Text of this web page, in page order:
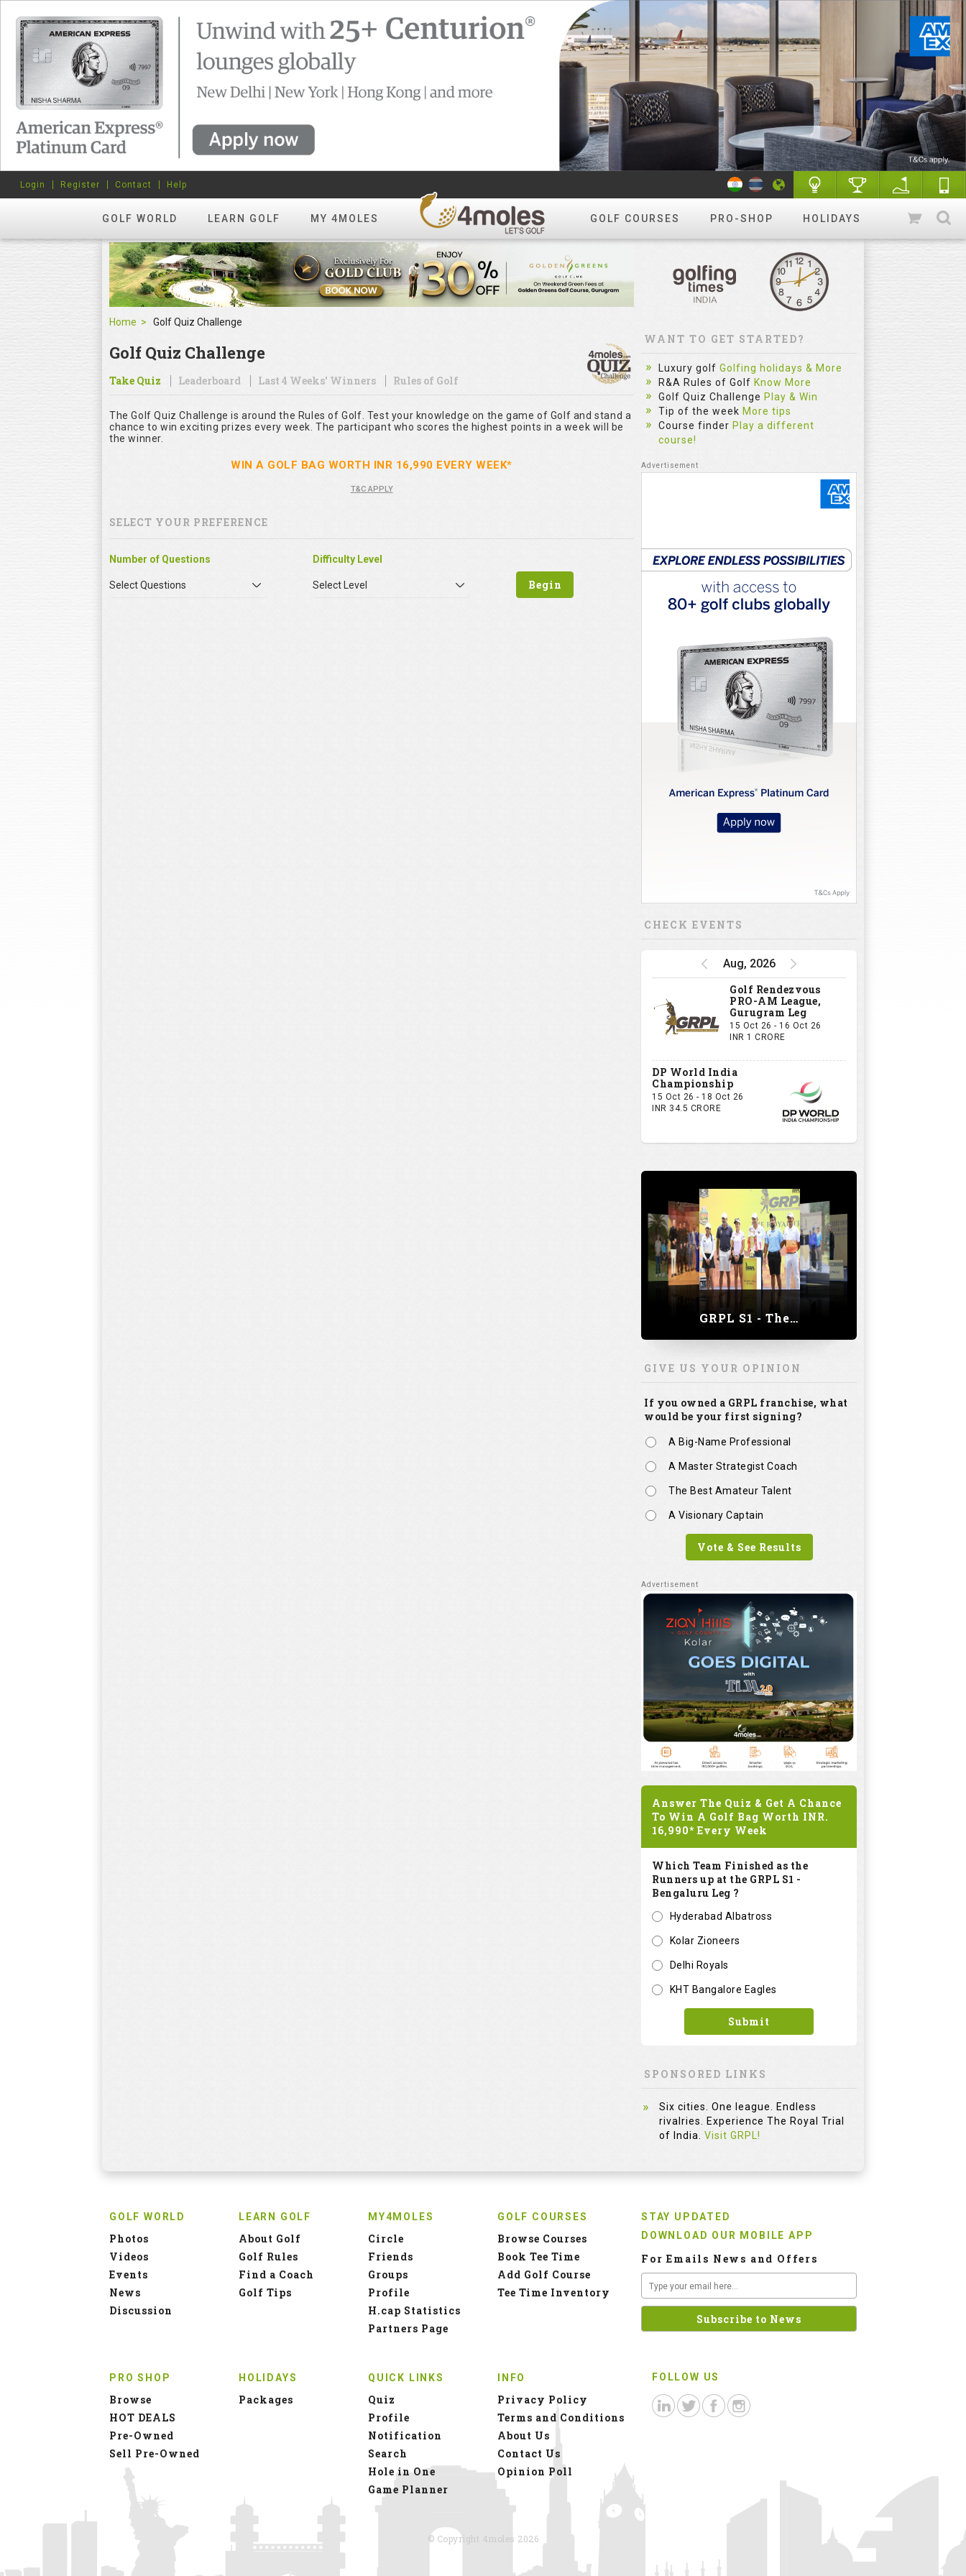
GOLF WORLD LEARN GOLF MY 4MOLES GOLF COURSES PRO-SHOP HOLIDAYS
Login Register Contact Help
Home Golf Quiz Challenge
Golf Quiz Challenge
Take Quiz Leaderboard Last 4 Weeks' Winners Rules of Golf
The Golf Quiz Challenge is around the Rules of Golf. Test your knowledge on the game of Golf and stand a
chance to win exciting prizes every week. The participant who scores the highest points in a week will be
the winner.
WIN A GOLF BAG WORTH INR 16,990 EVERY WEEK*
T&C APPLY
SELECT YOUR PREFERENCE
Number of Questions
Select Questions
Difficulty Level
Select Level
WANT TO GET STARTED?
Luxury golf Golfing holidays & More
R&A Rules of Golf Know More
Golf Quiz Challenge Play & Win
Tip of the week More tips
Course finder Play a different
course!
CHECK EVENTS
Aug, 2026
Golf Rendezvous
PRO-AM League,
Gurugram Leg
15 Oct 26 - 16 Oct 26
INR 1 CRORE
DP World India
Championship
15 Oct 26 - 18 Oct 26
INR 34.5 CRORE
GRPL S1 - The Royal trial of India | Bengaluru Leg
GIVE US YOUR OPINION
If you owned a GRPL franchise, what
would be your first signing?
A Big-Name Professional
A Master Strategist Coach
The Best Amateur Talent
A Visionary Captain
Vote & See Results
Answer The Quiz & Get A Chance
To Win A Golf Bag Worth INR.
16,990* Every Week
Which Team Finished as the
Runners up at the GRPL S1 -
Bengaluru Leg ?
Hyderabad Albatross
Kolar Zioneers
Delhi Royals
KHT Bangalore Eagles
Submit
SPONSORED LINKS
Six cities. One league. Endless
rivalries. Experience The Royal Trial
of India. Visit GRPL!
GOLF WORLD
Photos
Videos
Events
News
Discussion
LEARN GOLF
About Golf
Golf Rules
Find a Coach
Golf Tips
MY4MOLES
Circle
Friends
Groups
Profile
H.cap Statistics
Partners Page
GOLF COURSES
Browse Courses
Book Tee Time
Add Golf Course
Tee Time Inventory
PRO SHOP
Browse
HOT DEALS
Pre-Owned
Sell Pre-Owned
HOLIDAYS
Packages
QUICK LINKS
Quiz
Profile
Notification
Search
Hole in One
Game Planner
INFO
Privacy Policy
Terms and Conditions
About Us
Contact Us
Opinion Poll
STAY UPDATED
DOWNLOAD OUR MOBILE APP
For Emails News and Offers
FOLLOW US
© Copyright 4moles 2026